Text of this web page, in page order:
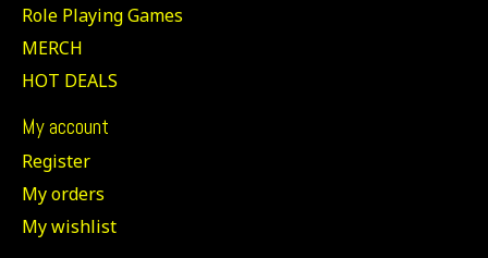
Role Playing Games
MERCH
HOT DEALS
My account
Register
My orders
My wishlist